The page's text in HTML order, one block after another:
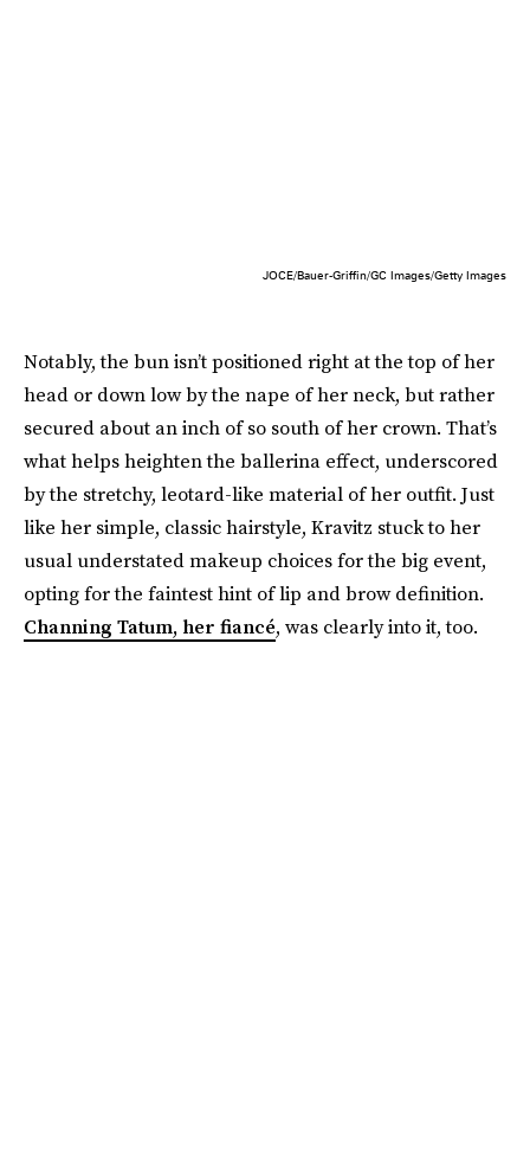
JOCE/Bauer-Griffin/GC Images/Getty Images
Notably, the bun isn’t positioned right at the top of her
head or down low by the nape of her neck, but rather
secured about an inch of so south of her crown. That’s
what helps heighten the ballerina effect, underscored
by the stretchy, leotard-like material of her outfit. Just
like her simple, classic hairstyle, Kravitz stuck to her
usual understated makeup choices for the big event,
opting for the faintest hint of lip and brow definition.
Channing Tatum, her fiancé, was clearly into it, too.